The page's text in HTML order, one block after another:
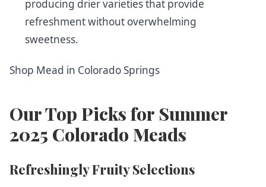
producing drier varieties that provide
refreshment without overwhelming
sweetness.
Shop Mead in Colorado Springs
Our Top Picks for Summer
2025 Colorado Meads
Refreshingly Fruity Selections